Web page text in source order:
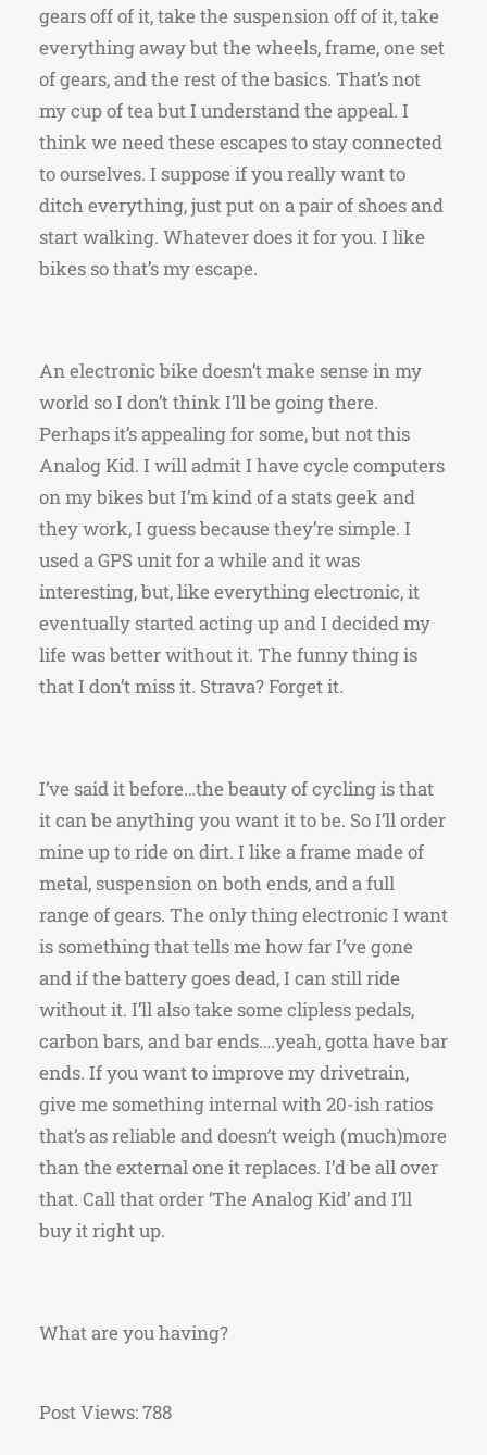
gears off of it, take the suspension off of it, take
everything away but the wheels, frame, one set
of gears, and the rest of the basics. That’s not
my cup of tea but I understand the appeal. I
think we need these escapes to stay connected
to ourselves. I suppose if you really want to
ditch everything, just put on a pair of shoes and
start walking. Whatever does it for you. I like
bikes so that’s my escape.
An electronic bike doesn’t make sense in my
world so I don’t think I’ll be going there.
Perhaps it’s appealing for some, but not this
Analog Kid. I will admit I have cycle computers
on my bikes but I’m kind of a stats geek and
they work, I guess because they’re simple. I
used a GPS unit for a while and it was
interesting, but, like everything electronic, it
eventually started acting up and I decided my
life was better without it. The funny thing is
that I don’t miss it. Strava? Forget it.
I’ve said it before…the beauty of cycling is that
it can be anything you want it to be. So I’ll order
mine up to ride on dirt. I like a frame made of
metal, suspension on both ends, and a full
range of gears. The only thing electronic I want
is something that tells me how far I’ve gone
and if the battery goes dead, I can still ride
without it. I’ll also take some clipless pedals,
carbon bars, and bar ends….yeah, gotta have bar
ends. If you want to improve my drivetrain,
give me something internal with 20-ish ratios
that’s as reliable and doesn’t weigh (much)more
than the external one it replaces. I’d be all over
that. Call that order ‘The Analog Kid’ and I’ll
buy it right up.
What are you having?
Post Views:788